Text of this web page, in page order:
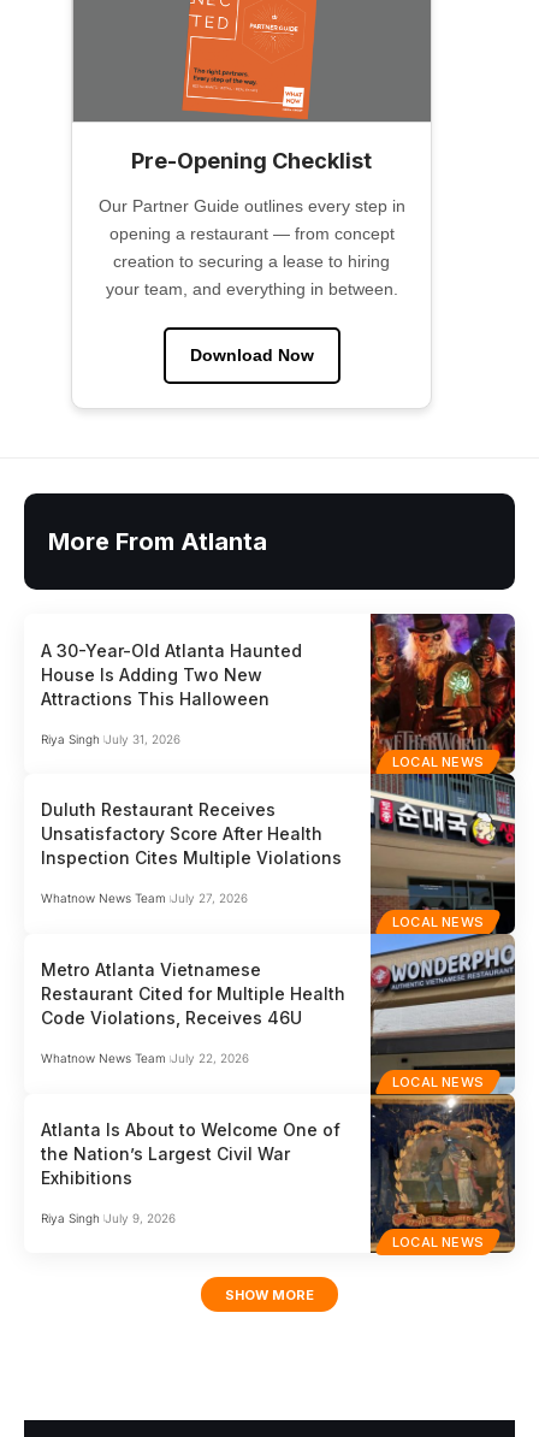
Pre-Opening Checklist
Our Partner Guide outlines every step in
opening a restaurant — from concept
creation to securing a lease to hiring
your team, and everything in between.
Download Now
More From Atlanta
LOCAL NEWS
A 30-Year-Old Atlanta Haunted
House Is Adding Two New
Attractions This Halloween
Riya Singh July 31, 2026
LOCAL NEWS
Duluth Restaurant Receives
Unsatisfactory Score After Health
Inspection Cites Multiple Violations
Whatnow News Team July 27, 2026
LOCAL NEWS
Metro Atlanta Vietnamese
Restaurant Cited for Multiple Health
Code Violations, Receives 46U
Whatnow News Team July 22, 2026
LOCAL NEWS
Atlanta Is About to Welcome One of
the Nation’s Largest Civil War
Exhibitions
Riya Singh July 9, 2026
SHOW MORE